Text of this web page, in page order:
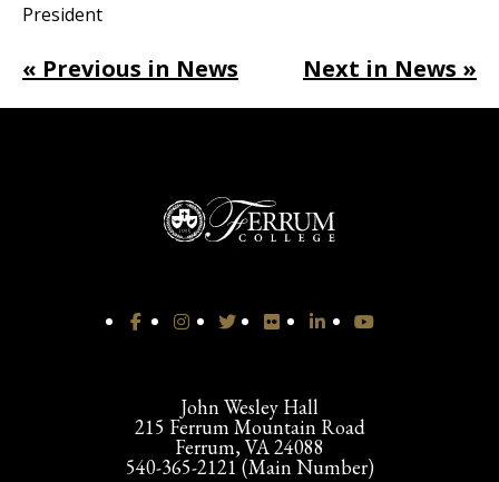
President
« Previous in News Next in News »
John Wesley Hall
215 Ferrum Mountain Road
Ferrum, VA 24088
540-365-2121 (Main Number)